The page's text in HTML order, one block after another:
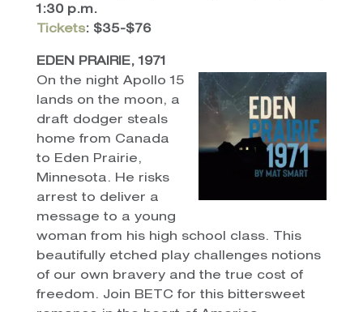
1:30 p.m.
Tickets: $35-$76
EDEN PRAIRIE, 1971
On the night Apollo 15
lands on the moon, a
draft dodger steals
home from Canada
to Eden Prairie,
Minnesota. He risks
arrest to deliver a
message to a young
woman from his high school class. This
beautifully etched play challenges notions
of our own bravery and the true cost of
freedom. Join BETC for this bittersweet